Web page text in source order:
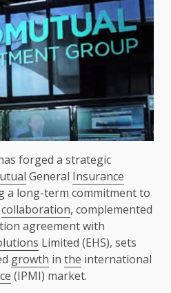
forged a strategic
General Insurance
a long-term commitment to
collaboration, complemented
agreement with
Limited (EHS), sets
growth in the international
(IPMI) market.